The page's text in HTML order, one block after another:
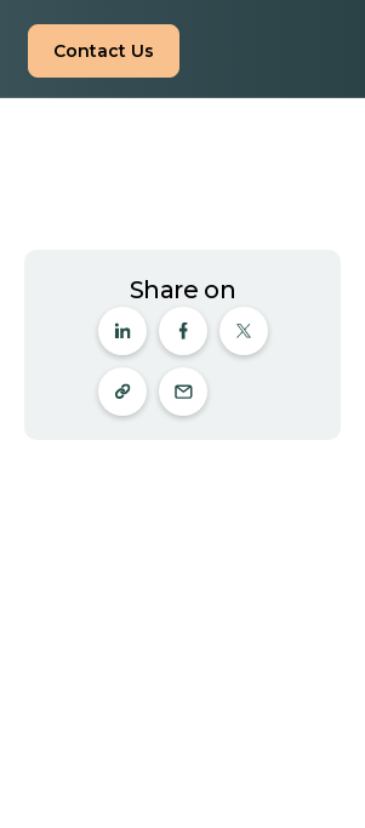
Contact Us
Share on